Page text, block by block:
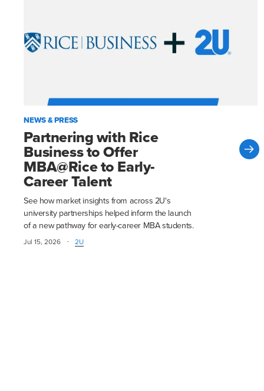
NEWS & PRESS
Partnering with Rice
Business to Offer
MBA@Rice to Early-
Career Talent
See how market insights from across 2U's
university partnerships helped inform the launch
of a new pathway for early-career MBA students.
Jul 15, 2026 · 2U